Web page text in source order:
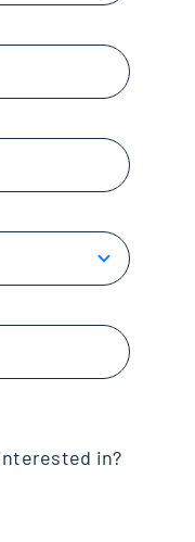
in?